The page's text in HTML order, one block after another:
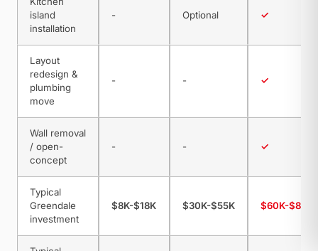
island
installation
- Optional ✓
Layout
redesign &
plumbing
move
- - ✓
Wall removal
/ open-
concept
- - ✓
Typical
Greendale
investment
$8K-$18K $30K-$55K $60K-$85K+